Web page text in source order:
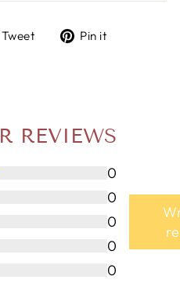
Tweet
TweetPin it
REVIEWS
0
0
0
0
0